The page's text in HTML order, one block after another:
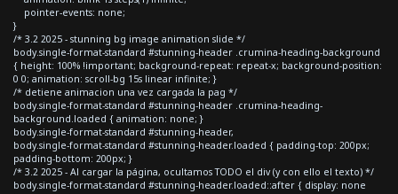
pointer-events: none;
}
/* 3.2 2025 - stunning bg image animation slide */
body.single-format-standard #stunning-header .crumina-heading-background
{ height: 100% !important; background-repeat: repeat-x; background-position:
0 0; animation: scroll-bg 15s linear infinite; }
/* detiene animacion una vez cargada la pag */
body.single-format-standard #stunning-header .crumina-heading-
background.loaded { animation: none; }
body.single-format-standard #stunning-header,
body.single-format-standard #stunning-header.loaded { padding-top: 200px;
padding-bottom: 200px; }
/* 3.2 2025 - Al cargar la página, ocultamos TODO el div (y con ello el texto) */
body.single-format-standard #stunning-header.loaded::after { display: none